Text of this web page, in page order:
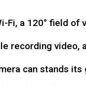
Fi, a 120° field of
recording video,
can stands its